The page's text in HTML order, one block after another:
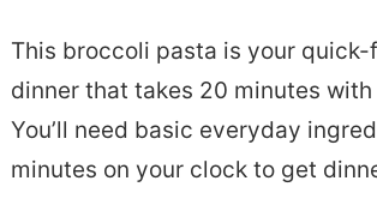
This broccoli pasta is your
dinner that takes 20 minutes
You’ll need basic everyday
minutes on your clock to get